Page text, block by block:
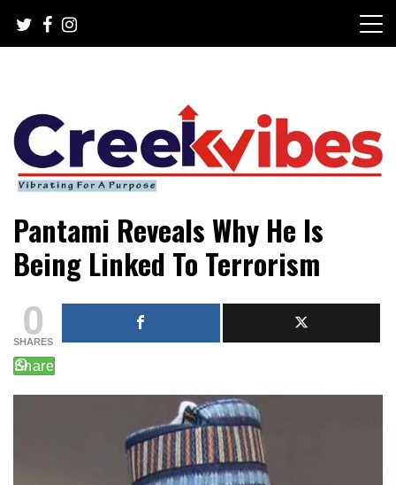
content
Creekvibes… best designed
magazine in Lagos.
News Circulation
Pantami Reveals Why He Is
Being Linked To Terrorism
0
SHARES